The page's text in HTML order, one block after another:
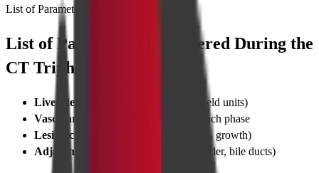
List of Parameters
List of Parameters Considered During the
CT Triphasic Liver Scan
Liver density
measurements (Hounsfield units)
Vascular enhancement patterns
in each phase
Lesion characterization
(size, borders, growth)
Adjacent organ
involvement (gallbladder, bile ducts)